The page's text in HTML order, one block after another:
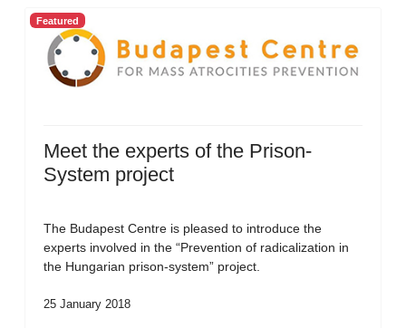
Featured
Meet the experts of the Prison-
System project
The Budapest Centre is pleased to introduce the
experts involved in the “Prevention of radicalization in
the Hungarian prison-system” project.
25 January 2018